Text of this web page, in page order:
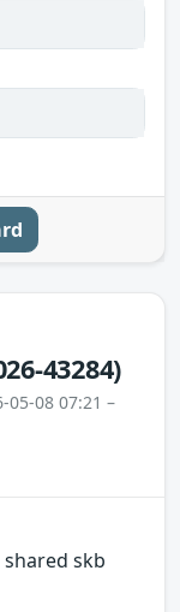
43284)
05-08 07:21 –
skb